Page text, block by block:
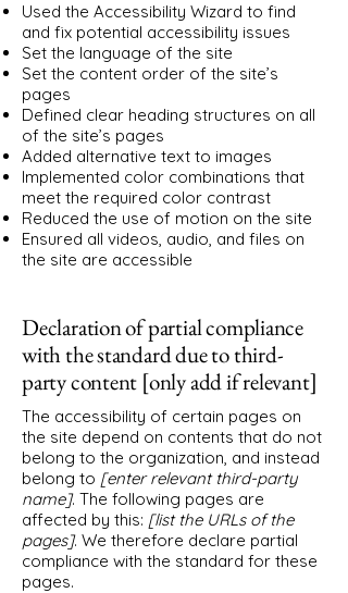
Used the Accessibility Wizard to find
and fix potential accessibility issues
Set the language of the site
Set the content order of the site’s
pages
Defined clear heading structures on all
of the site’s pages
Added alternative text to images
Implemented color combinations that
meet the required color contrast
Reduced the use of motion on the site
Ensured all videos, audio, and files on
the site are accessible
Declaration of partial compliance
with the standard due to third-
party content [only add if relevant]
The accessibility of certain pages on
the site depend on contents that do not
belong to the organization, and instead
belong to [enter relevant third-party
name]. The following pages are
affected by this: [list the URLs of the
pages]. We therefore declare partial
compliance with the standard for these
pages.